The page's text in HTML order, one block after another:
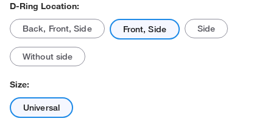
D-Ring Location:
Back, Front, Side Front, Side Side
Without side
Size:
Universal